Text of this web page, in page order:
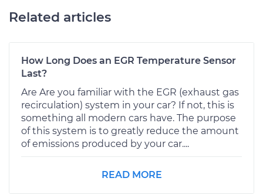
Related articles
How Long Does an EGR Temperature Sensor
Last?
Are Are you familiar with the EGR (exhaust gas
recirculation) system in your car? If not, this is
something all modern cars have. The purpose
of this system is to greatly reduce the amount
of emissions produced by your car....
READ MORE